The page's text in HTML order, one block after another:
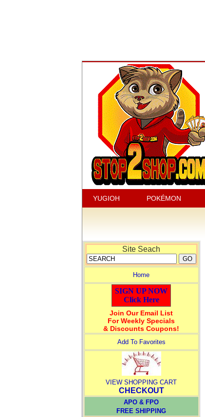
YUGIOH POKÉMON
Site Seach
Home
SIGN UP NOW
Click Here
Join Our Email List
For Weekly Specials
& Discounts Coupons!
Add To Favorites
VIEW SHOPPING CART
CHECKOUT
APO & FPO
FREE SHIPPING